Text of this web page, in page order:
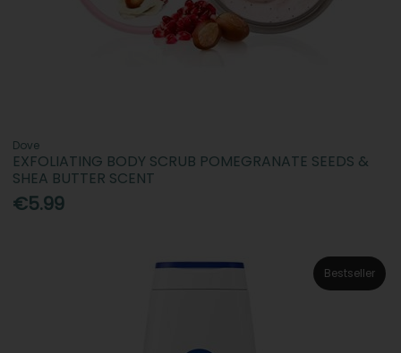
Dove
EXFOLIATING BODY SCRUB POMEGRANATE SEEDS &
SHEA BUTTER SCENT
€5.99
Bestseller